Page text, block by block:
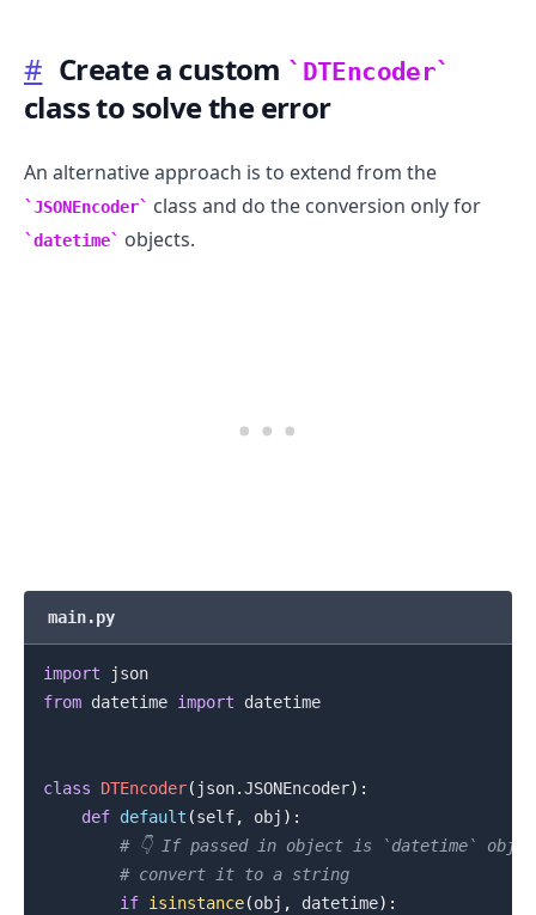
# Create a custom DTEncoder
class to solve the error
An alternative approach is to extend from the
JSONEncoder class and do the conversion only for
datetime objects.
main.py
import
json
from datetime import datetime
class DTEncoder( json.JSONEncoder) :
def default (self, obj ) :
# 👇️ If passed in object is `datetime`
# convert it to a string
if isinstance(obj , datetime) :
.........
.........